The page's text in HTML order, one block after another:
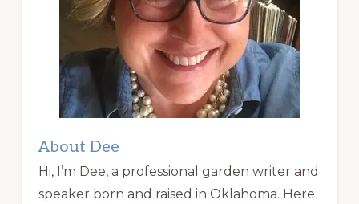
About Dee
Hi, I’m Dee, a professional garden writer and
speaker born and raised in Oklahoma. Here